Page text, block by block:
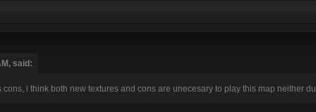
said:
cons, i think both new textures and cons are unecesary to play this map neither